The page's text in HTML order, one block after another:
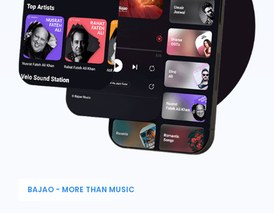
BAJAO - MORE THAN MUSIC